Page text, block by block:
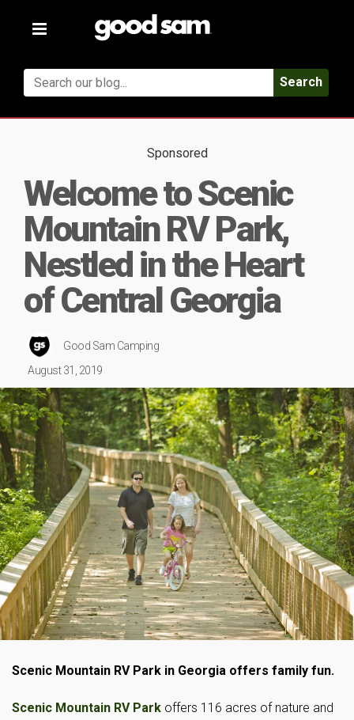
Toggle
Search
Sponsored
Welcome to Scenic
Mountain RV Park,
Nestled in the Heart
of Central Georgia
Good Sam Camping
August 31, 2019
Scenic Mountain RV Park in Georgia offers family fun.
Scenic Mountain RV Park offers 116 acres of nature and